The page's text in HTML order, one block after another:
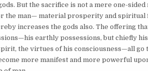
But the sacrifice is not a mere one-
the man— material prosperity and spiritual
increases the gods also. The offering
earthly possessions, but chiefly
the virtues of his consciousness—all go
more manifest and more powerful